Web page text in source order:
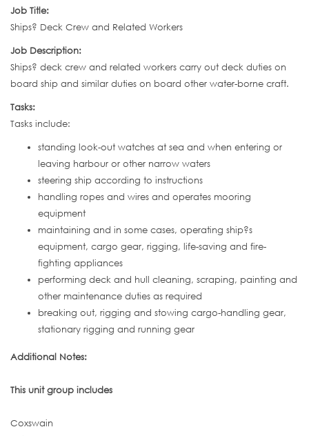
Job Title:
Ships? Deck Crew and Related Workers
Job Description:
Ships? deck crew and related workers carry out deck duties on
board ship and similar duties on board other water-borne craft.
Tasks:
Tasks include:
standing look-out watches at sea and when entering or
leaving harbour or other narrow waters
steering ship according to instructions
handling ropes and wires and operates mooring
equipment
maintaining and in some cases, operating ship?s
equipment, cargo gear, rigging, life-saving and fire-
fighting appliances
performing deck and hull cleaning, scraping, painting and
other maintenance duties as required
breaking out, rigging and stowing cargo-handling gear,
stationary rigging and running gear
Additional Notes:
This unit group includes
Coxswain